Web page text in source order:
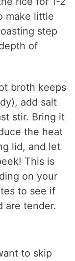
make little
step
of
broth keeps
add salt
stir. Bring it
the heat
lid, and let
This is
on your
to see if
are tender.
to skip